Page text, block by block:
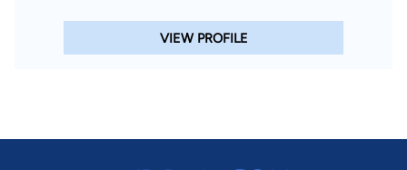
VIEW PROFILE